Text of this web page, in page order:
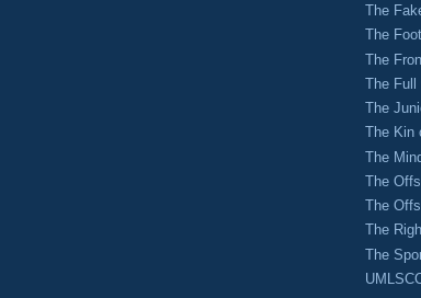
The
The
The
The Full
The
The Kin
The
The
The
The
The